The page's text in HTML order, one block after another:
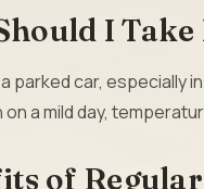
I
parked car, especially
a mild day,
of